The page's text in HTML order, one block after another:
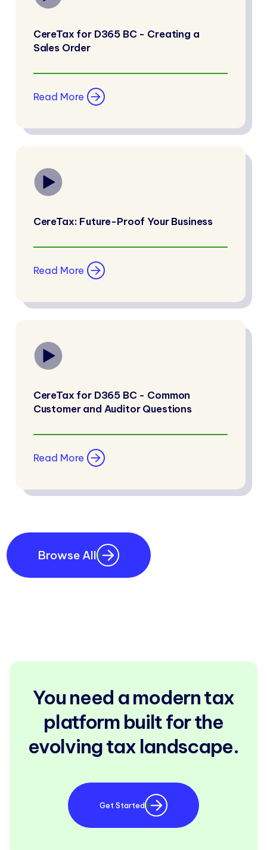
CereTax for D365 BC - Creating a
Sales Order
Read More
CereTax: Future-Proof Your Business
Read More
CereTax for D365 BC - Common
Customer and Auditor Questions
Read More
Browse All
You need a modern tax
platform built for the
evolving tax landscape.
Get Started